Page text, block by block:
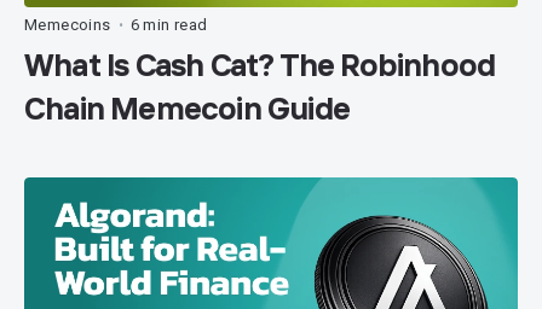
Memecoins • 6 min read
What Is Cash Cat? The Robinhood
Chain Memecoin Guide